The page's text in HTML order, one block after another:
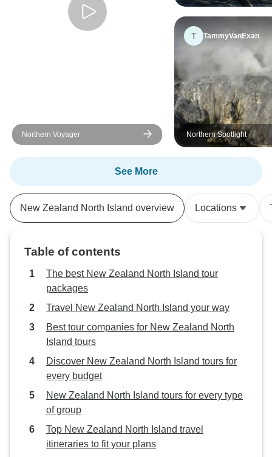
Northern Voyager
Adventure
T TammyVanExan
Northern Spotlight
See More
New Zealand North Island overview Locations
Table of contents
The best New Zealand North Island tour
packages
Travel New Zealand North Island your way
Best tour companies for New Zealand North
Island tours
Discover New Zealand North Island tours for
every budget
New Zealand North Island tours for every type
of group
Top New Zealand North Island travel
itineraries to fit your plans